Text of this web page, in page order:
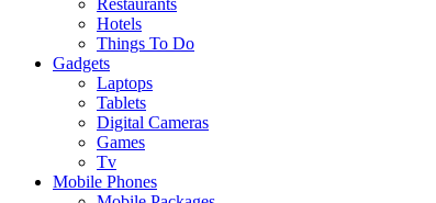
Restaurants
Hotels
Things To Do
Gadgets
Laptops
Tablets
Digital Cameras
Games
Tv
Mobile Phones